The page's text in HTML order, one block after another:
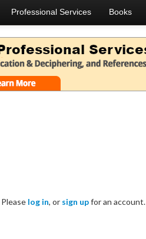
Professional Services Books
Please log in, or sign upfor an account.